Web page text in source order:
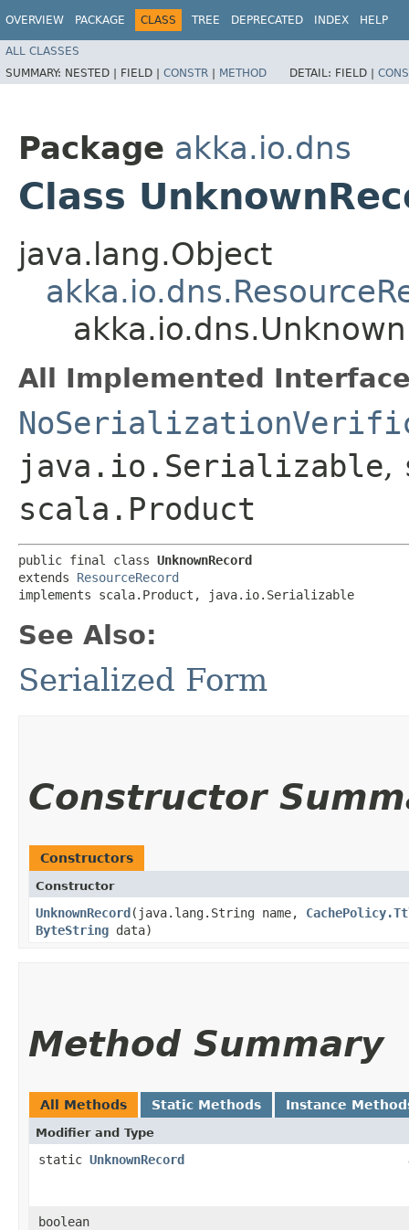
OVERVIEW PACKAGE CLASS TREE DEPRECATED INDEX HELP
ALL CLASSES
SUMMARY: NESTED | FIELD | CONSTR | METHOD DETAIL: FIELD |
Package akka.io.dns
Class
java.lang.Object
All Implemented
java.io.Serializable,
scala.Product
public final class UnknownRecord
extends ResourceRecord
implements scala.Product, java.io.Serializable
See Also:
Serialized Form
Constructor
Constructors
Constructor
UnknownRecord​(java.lang.String name,
ByteString data)
Method Summary
All Methods Static Methods Instance
Modifier and Type
static UnknownRecord
boolean